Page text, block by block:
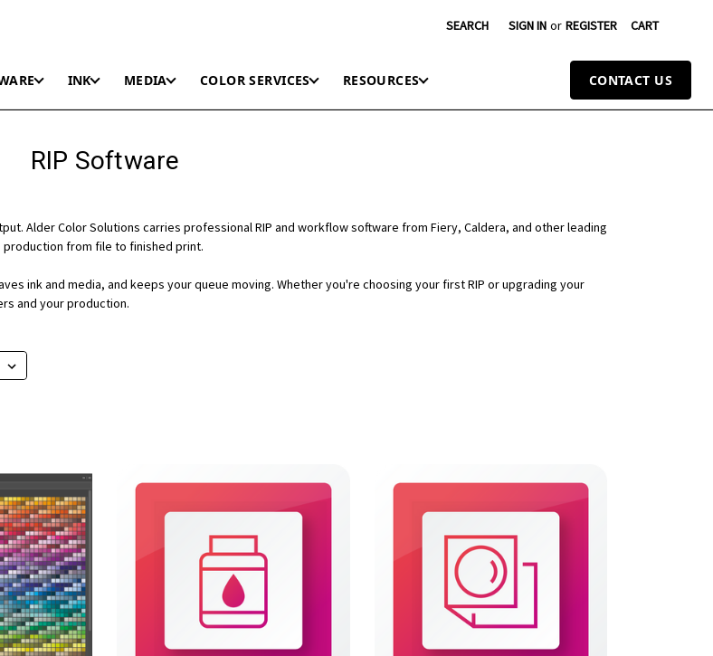
SEARCH SIGN IN or REGISTER CART
INK MEDIA COLOR SERVICES RESOURCES CONTACT US
RIP Software
Alder Color Solutions carries professional RIP and workflow software from Fiery, Caldera, and other leading
from file to finished print.
ink and media, and keeps your queue moving. Whether you're choosing your first RIP or upgrading your
and your production.